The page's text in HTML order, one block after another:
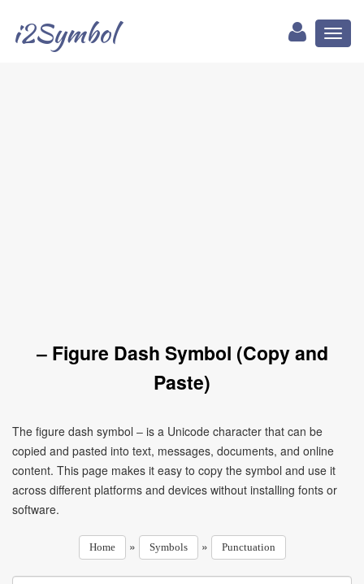
i2Symbol
‒ Figure Dash Symbol (Copy and
Paste)
The figure dash symbol ‒ is a Unicode character that can be
copied and pasted into text, messages, documents, and online
content. This page makes it easy to copy the symbol and use it
across different platforms and devices without installing fonts or
software.
Home » Symbols » Punctuation